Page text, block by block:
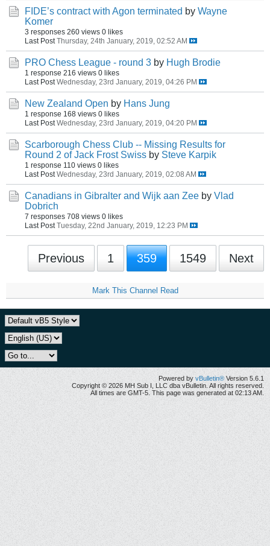
FIDE’s contract with Agon terminated by Wayne
Komer
3 responses 260 views 0 likes
Last Post Thursday, 24th January, 2019, 02:52 AM
PRO Chess League - round 3 by Hugh Brodie
1 response 216 views 0 likes
Last Post Wednesday, 23rd January, 2019, 04:26 PM
New Zealand Open by Hans Jung
1 response 168 views 0 likes
Last Post Wednesday, 23rd January, 2019, 04:20 PM
Scarborough Chess Club -- Missing Results for
Round 2 of Jack Frost Swiss by Steve Karpik
1 response 110 views 0 likes
Last Post Wednesday, 23rd January, 2019, 02:08 AM
Canadians in Gibralter and Wijk aan Zee by Vlad
Dobrich
7 responses 708 views 0 likes
Last Post Tuesday, 22nd January, 2019, 12:23 PM
Previous 1 359 1549 Next
Mark This Channel Read
Powered by vBulletin® Version 5.6.1
Copyright © 2026 MH Sub I, LLC dba vBulletin. All rights reserved.
All times are GMT-5. This page was generated at 02:13 AM.